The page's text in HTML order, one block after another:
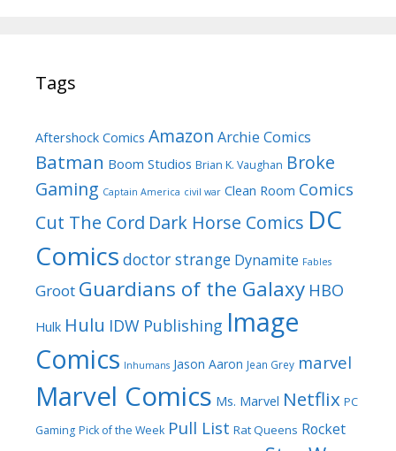
Tags
Aftershock Comics Amazon Archie Comics
Batman Boom Studios Brian K. Vaughan Broke
Gaming Captain America civil war Clean Room Comics
Cut The Cord Dark Horse Comics DC
Comics doctor strange Dynamite Fables
Groot Guardians of the Galaxy HBO
Hulk Hulu IDW Publishing Image
Comics Inhumans Jason Aaron Jean Grey marvel
Marvel Comics Ms. Marvel Netflix PC
Gaming Pick of the Week Pull List Rat Queens Rocket